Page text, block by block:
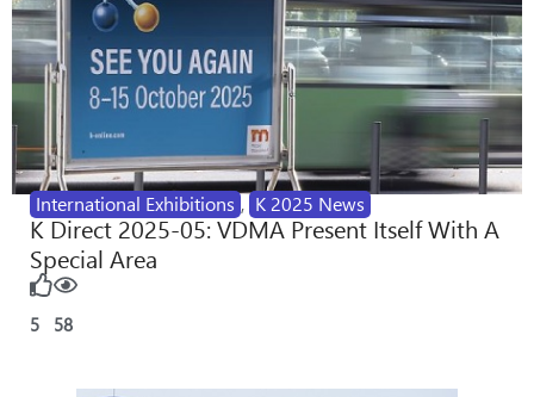
International Exhibitions , K 2025 News
K Direct 2025-05: VDMA Present Itself With A
Special Area
5 58